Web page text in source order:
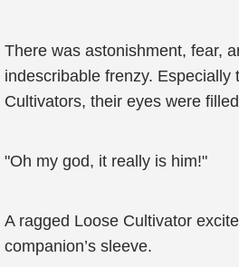
There was astonishment, fear,
indescribable frenzy. Especially
Cultivators, their eyes were
"Oh my god, it really is him!"
A ragged Loose Cultivator
companion’s sleeve.